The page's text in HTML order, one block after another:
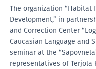
The organization “Habitat
Development,” in
and Correction Center
Caucasian Language and
seminar at the
representatives of Terjola